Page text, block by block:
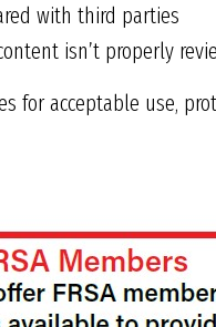
with third parties
isn’t properly
for acceptable use,